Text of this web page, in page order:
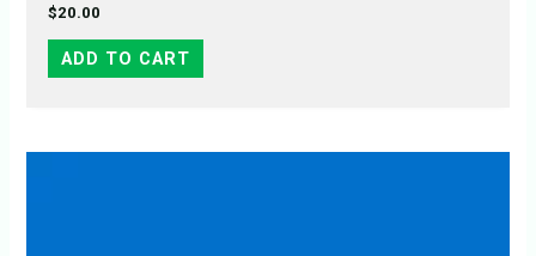
$20.00
ADD TO CART